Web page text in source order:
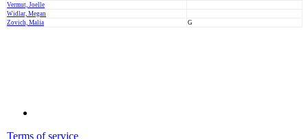
Vermut, Joelle
Widlar, Megan
Zovich, Malia
G
Terms of service